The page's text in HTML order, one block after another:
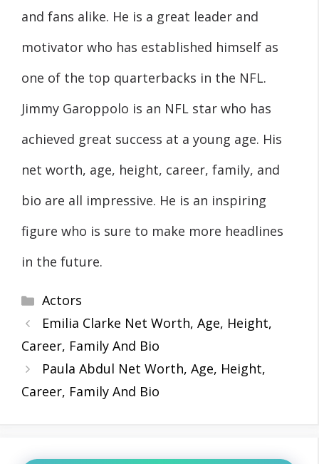
and fans alike. He is a great leader and
motivator who has established himself as
one of the top quarterbacks in the NFL.
Jimmy Garoppolo is an NFL star who has
achieved great success at a young age. His
net worth, age, height, career, family, and
bio are all impressive. He is an inspiring
figure who is sure to make more headlines
in the future.
Categories
Actors
Emilia Clarke Net Worth, Age, Height,
Career, Family And Bio
Paula Abdul Net Worth, Age, Height,
Career, Family And Bio